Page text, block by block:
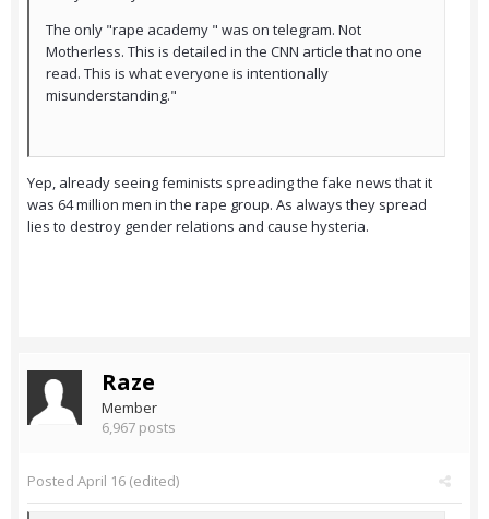
The only "rape academy " was on telegram. Not
Motherless. This is detailed in the CNN article that no one
read. This is what everyone is intentionally
misunderstanding."
Yep, already seeing feminists spreading the fake news that it
was 64 million men in the rape group. As always they spread
lies to destroy gender relations and cause hysteria.
Raze
Member
6,967 posts
Posted April 16 (edited)